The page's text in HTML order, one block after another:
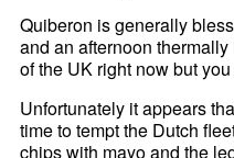
Quiberon is generally
and an afternoon
of the UK right now but
Unfortunately it appears
time to tempt the Dutch
chips with mayo and the